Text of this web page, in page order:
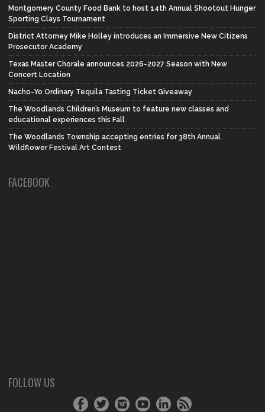
Montgomery County Food Bank to host 14th Annual Shootout Hunger
Sporting Clays Tournament
District Attorney Mike Holley introduces an Immersive New Citizens
Prosecutor Academy
Texas Master Chorale announces 2026-2027 Season with New
Concert Location
Nacho-Yo Ordinary Tequila Tasting Ticket Giveaway
The Woodlands Children’s Museum to feature new classes and
educational experiences this Fall
The Woodlands Township accepting entries for 38th Annual
Wildflower Festival Art Contest
FACEBOOK
FOLLOW US